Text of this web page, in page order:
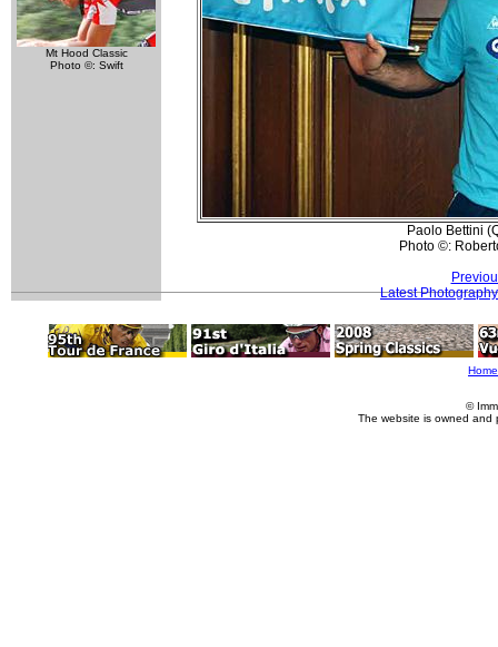
Mt Hood Classic
Photo ©: Swift
Paolo Bettini
Photo ©:
Latest Photography
Home
©
The website is owned and